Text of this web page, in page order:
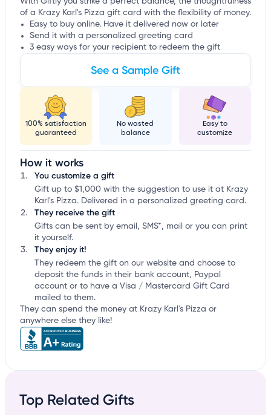
of a Krazy Karl's Pizza gift card with the flexibility of money.
Easy to buy online. Have it delivered now or later
Send it with a personalized greeting card
3 easy ways for your recipient to redeem the gift
See a Sample Gift
100% satisfaction
guaranteed
No wasted
balance
Easy to
customize
How it works
You customize a gift
Gift up to $1,000 with the suggestion to use it at Krazy
Karl's Pizza. Delivered in a personalized greeting card.
They receive the gift
Gifts can be sent by email, SMS*, mail or you can print
it yourself.
They enjoy it!
They redeem the gift on our website and choose to
deposit the funds in their bank account, Paypal
account or to have a Visa / Mastercard Gift Card
mailed to them.
They can spend the money at Krazy Karl's Pizza or
anywhere else they like!
Top Related Gifts